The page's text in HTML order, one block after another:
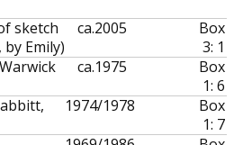
sketch
Emily)
ca.2005
Box
3: 1
ca.1975
Box
1: 6
1974/1978
Box
1: 7